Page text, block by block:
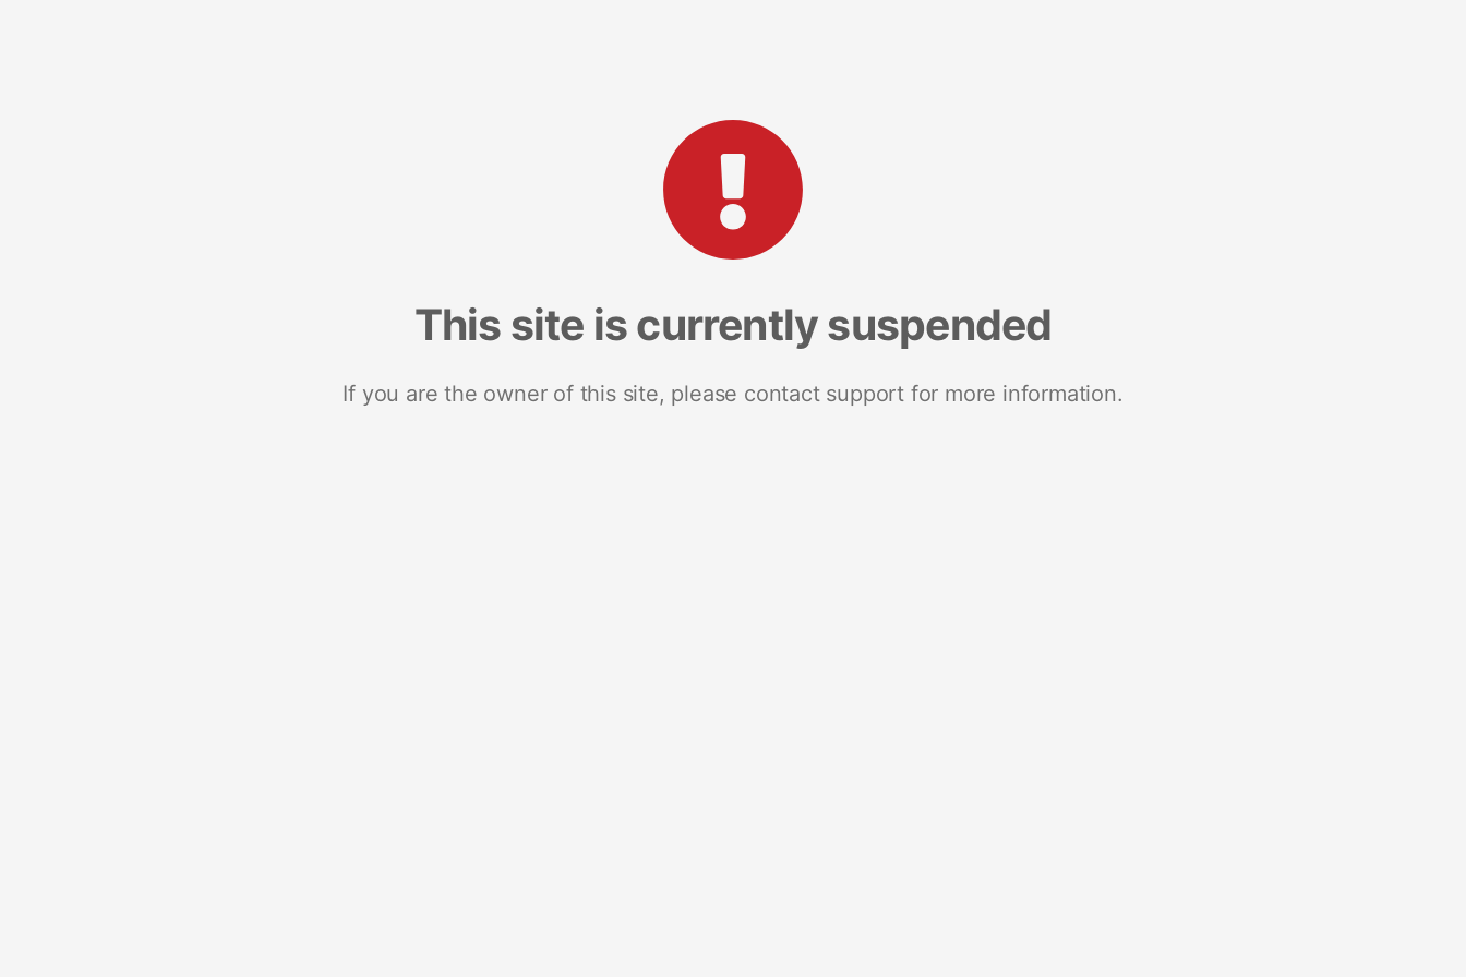
This site is currently suspended
If you are the owner of this site, please contact support for more information.